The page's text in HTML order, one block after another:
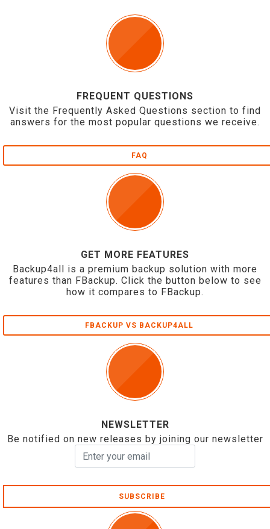
FREQUENT QUESTIONS
Visit the Frequently Asked Questions section to find
answers for the most popular questions we receive.
FAQ
GET MORE FEATURES
Backup4all is a premium backup solution with more
features than FBackup. Click the button below to see
how it compares to FBackup.
FBACKUP VS BACKUP4ALL
NEWSLETTER
Be notified on new releases by joining our newsletter
SUBSCRIBE